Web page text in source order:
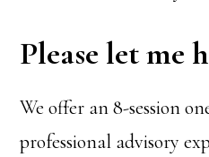
Please let me
We offer an 8-session
professional advisory